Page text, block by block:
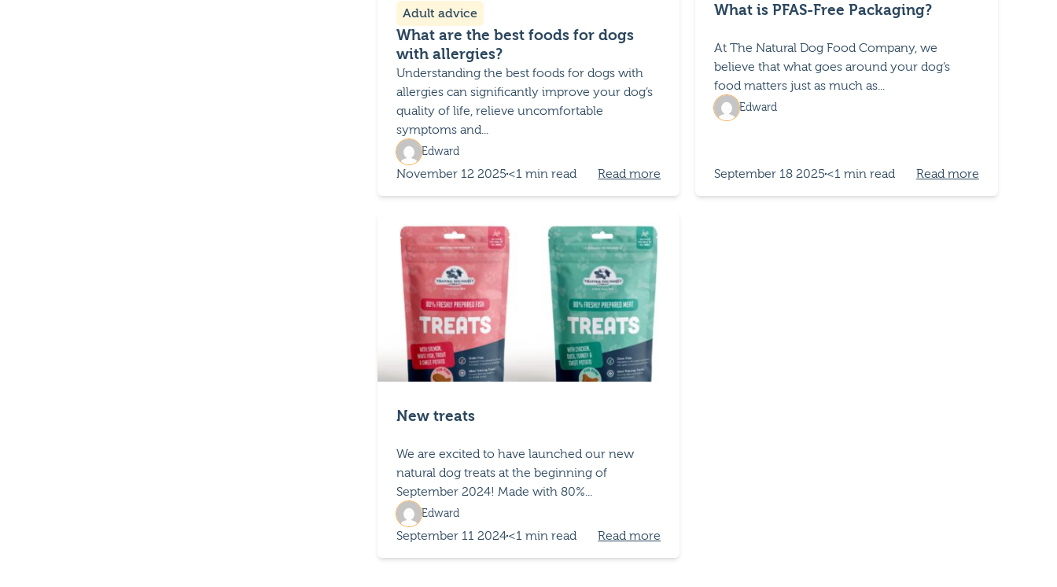
Adult advice
What are the best foods for dogs
with allergies?
Understanding the best foods for dogs with
allergies can significantly improve your dog’s
quality of life, relieve uncomfortable
symptoms and...
Edward
November 12 2025<1 min read Read more
What is PFAS-Free Packaging?
At The Natural Dog Food Company, we
believe that what goes around your dog’s
food matters just as much as...
Edward
September 18 2025<1 min read Read more
New treats
We are excited to have launched our new
natural dog treats at the beginning of
September 2024! Made with 80%...
Edward
September 11 2024<1 min read Read more